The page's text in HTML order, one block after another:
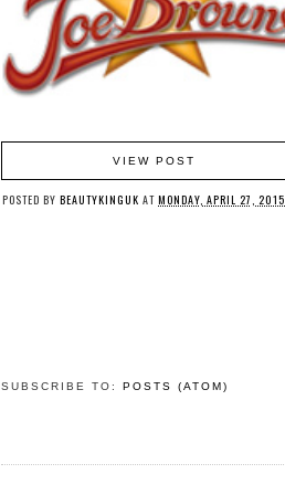
VIEW POST
POSTED BY BEAUTYKINGUK AT MONDAY, APRIL 27, 2015
SUBSCRIBE TO: POSTS (ATOM)